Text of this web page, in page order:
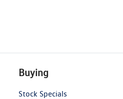
Buying
Stock Specials